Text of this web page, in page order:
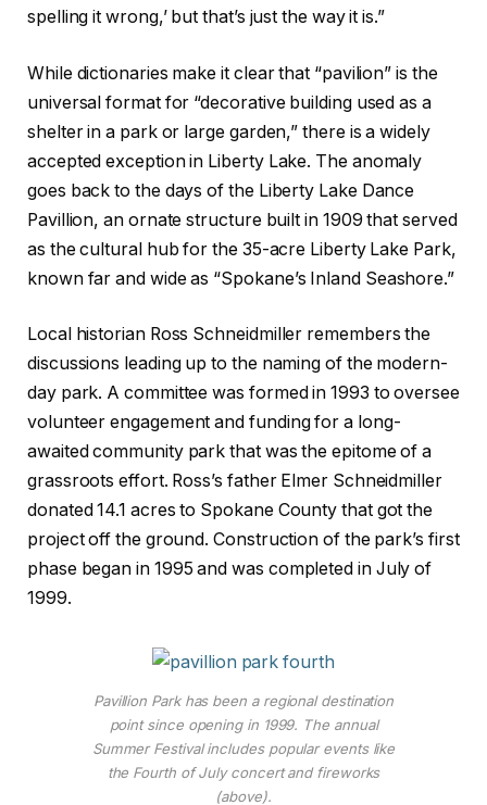
spelling it wrong,’ but that’s just the way it is.”
While dictionaries make it clear that “pavilion” is the
universal format for “decorative building used as a
shelter in a park or large garden,” there is a widely
accepted exception in Liberty Lake. The anomaly
goes back to the days of the Liberty Lake Dance
Pavillion, an ornate structure built in 1909 that served
as the cultural hub for the 35-acre Liberty Lake Park,
known far and wide as “Spokane’s Inland Seashore.”
Local historian Ross Schneidmiller remembers the
discussions leading up to the naming of the modern-
day park. A committee was formed in 1993 to oversee
volunteer engagement and funding for a long-
awaited community park that was the epitome of a
grassroots effort. Ross’s father Elmer Schneidmiller
donated 14.1 acres to Spokane County that got the
project off the ground. Construction of the park’s first
phase began in 1995 and was completed in July of
1999.
Pavillion Park has been a regional destination
point since opening in 1999. The annual
Summer Festival includes popular events like
the Fourth of July concert and fireworks
(above).